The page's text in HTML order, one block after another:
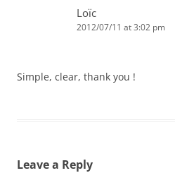
Loïc
2012/07/11 at 3:02 pm
Simple, clear, thank you !
Leave a Reply